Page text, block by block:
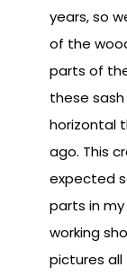
years, so
of the
parts of
these
horizontal
ago. This
expected
parts in
working
pictures